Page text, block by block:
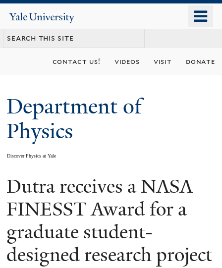
content
Yale
University
contact us! videos visit donate
Department of
Physics
Discover Physics at Yale
You
are
Dutra receives a NASA
FINESST Award for a
graduate student-
designed research project